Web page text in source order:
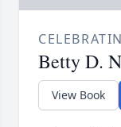
Betty D.
View Book